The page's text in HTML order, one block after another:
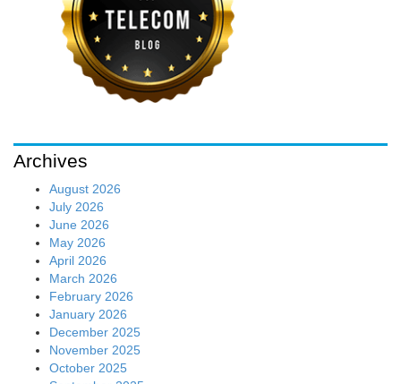
Archives
August 2026
July 2026
June 2026
May 2026
April 2026
March 2026
February 2026
January 2026
December 2025
November 2025
October 2025